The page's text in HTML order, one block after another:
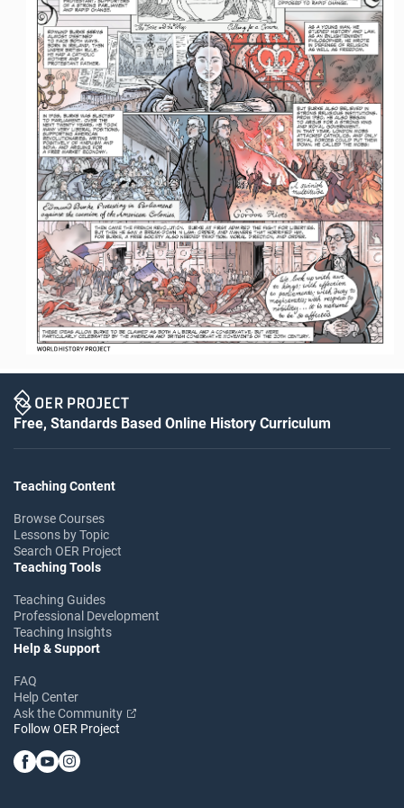
Free, Standards Based Online History Curriculum
Teaching Content
Browse Courses
Lessons by Topic
Search OER Project
Teaching Tools
Teaching Guides
Professional Development
Teaching Insights
Help & Support
FAQ
Help Center
Ask the Community
Follow OER Project